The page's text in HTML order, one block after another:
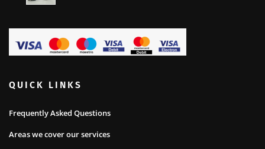
QUICK LINKS
Frequently Asked Questions
Areas we cover our services